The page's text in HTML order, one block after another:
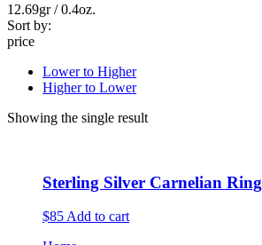
12.69gr / 0.4oz.
Sort by:
price
Lower to Higher
Higher to Lower
Showing the single result
Sterling Silver Carnelian Ring
$85 Add to cart